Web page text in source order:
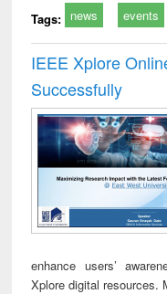
Tags: news events
IEEE Xplore
Successfully
enhance users’
Xplore digital resources.